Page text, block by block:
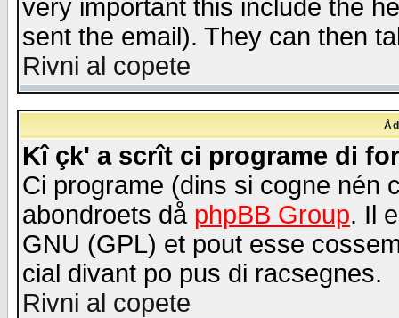
very important this include the
sent the email). They can then
Rivni al copete
Kî çk' a scrît ci programe di
Ci programe (dins si cogne nén
abondroets då phpBB Group. Il
GNU (GPL) et pout esse
cial divant po pus di racsegnes.
Rivni al copete